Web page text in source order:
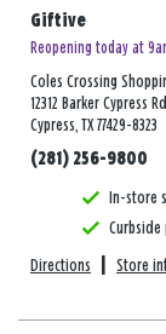
Giftive
Reopening today at
Coles Crossing
12312 Barker Cypress
Cypress, TX 77429-8323
(281) 256-9800
In-store
Curbside
Directions Store